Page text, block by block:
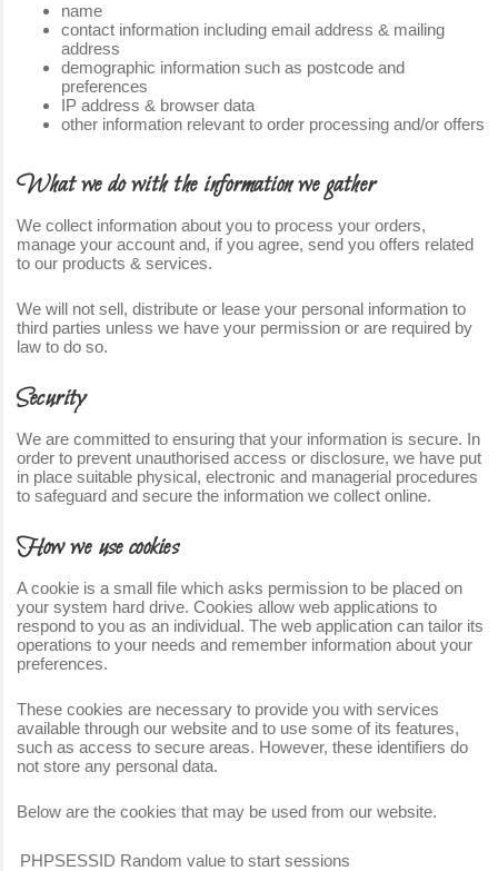
name
contact information including email address & mailing
address
demographic information such as postcode and
preferences
IP address & browser data
other information relevant to order processing and/or offers
What we do with the information we gather
We collect information about you to process your orders,
manage your account and, if you agree, send you offers related
to our products & services.
We will not sell, distribute or lease your personal information to
third parties unless we have your permission or are required by
law to do so.
Security
We are committed to ensuring that your information is secure. In
order to prevent unauthorised access or disclosure, we have put
in place suitable physical, electronic and managerial procedures
to safeguard and secure the information we collect online.
How we use cookies
A cookie is a small file which asks permission to be placed on
your system hard drive. Cookies allow web applications to
respond to you as an individual. The web application can tailor its
operations to your needs and remember information about your
preferences.
These cookies are necessary to provide you with services
available through our website and to use some of its features,
such as access to secure areas. However, these identifiers do
not store any personal data.
Below are the cookies that may be used from our website.
PHPSESSID Random value to start sessions